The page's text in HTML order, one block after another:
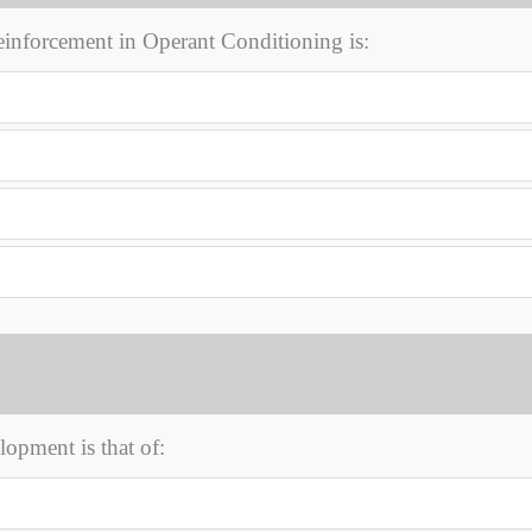
in Operant Conditioning is:
is that of: